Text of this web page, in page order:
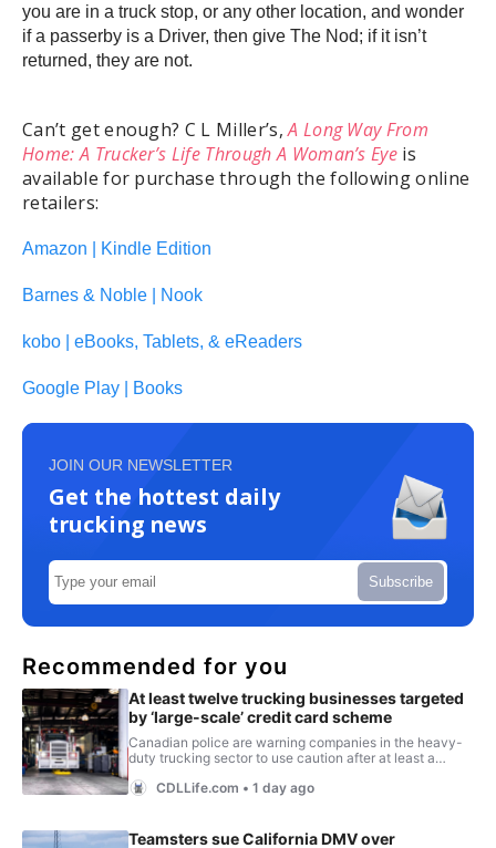
you are in a truck stop, or any other location, and wonder
if a passerby is a Driver, then give The Nod; if it isn’t
returned, they are not.
Can’t get enough? C L Miller’s,A Long Way From
Home: A Trucker’s Life Through A Woman’s Eye is
available for purchase through the following online
retailers:
Amazon | Kindle Edition
Barnes & Noble | Nook
kobo | eBooks, Tablets, & eReaders
Google Play | Books
JOIN OUR NEWSLETTER
Get the hottest daily
trucking news